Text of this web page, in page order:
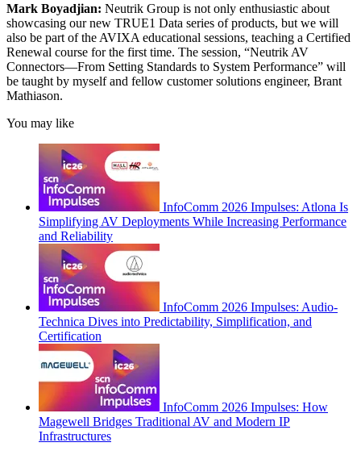
Mark Boyadjian: Neutrik Group is not only enthusiastic about
showcasing our new TRUE1 Data series of products, but we will
also be part of the AVIXA educational sessions, teaching a Certified
Renewal course for the first time. The session, “Neutrik AV
Connectors—From Setting Standards to System Performance” will
be taught by myself and fellow customer solutions engineer, Brant
Mathiason.
You may like
InfoComm 2026 Impulses: Atlona Is
Simplifying AV Deployments While Increasing Performance
and Reliability
InfoComm 2026 Impulses: Audio-
Technica Dives into Predictability, Simplification, and
Certification
InfoComm 2026 Impulses: How
Magewell Bridges Traditional AV and Modern IP
Infrastructures